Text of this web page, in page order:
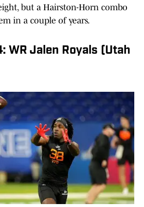
but a Hairston-Horn combo
in a couple of years.
WR Jalen Royals (Utah